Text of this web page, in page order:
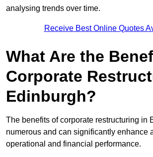
analysing trends over time.
Receive Best Online Quotes
What Are the
Corporate
Edinburgh?
The benefits of corporate restructuring in
numerous and can significantly enhance
operational and financial performance.